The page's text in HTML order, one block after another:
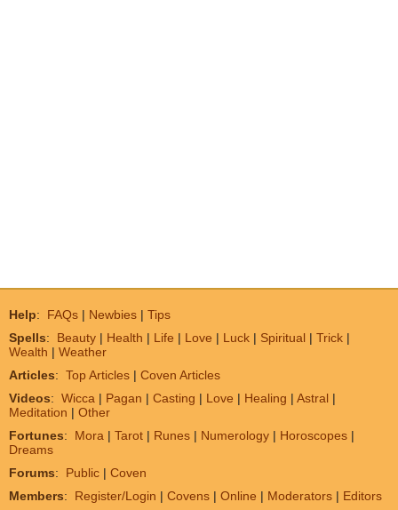
Help: FAQs | Newbies | Tips
Spells: Beauty | Health | Life | Love | Luck | Spiritual | Trick |
Wealth | Weather
Articles: Top Articles | Coven Articles
Videos: Wicca | Pagan | Casting | Love | Healing | Astral |
Meditation | Other
Fortunes: Mora | Tarot | Runes | Numerology | Horoscopes |
Dreams
Forums: Public | Coven
Members: Register/Login | Covens | Online | Moderators | Editors